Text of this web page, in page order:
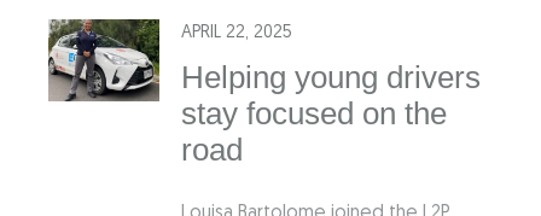
APRIL 22, 2025
Helping young drivers
stay focused on the
road